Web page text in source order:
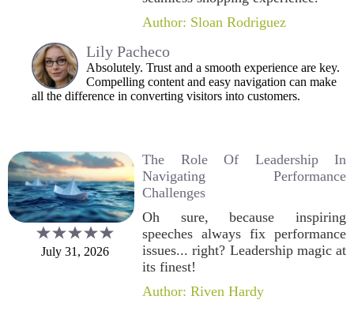
Author: Sloan Rodriguez
Lily Pacheco
Absolutely. Trust and a smooth experience are key.
Compelling content and easy navigation can make
all the difference in converting visitors into customers.
July 31, 2026
The Role Of Leadership In
Navigating Performance
Challenges
Oh sure, because inspiring
speeches always fix performance
issues... right? Leadership magic at
its finest!
Author: Riven Hardy